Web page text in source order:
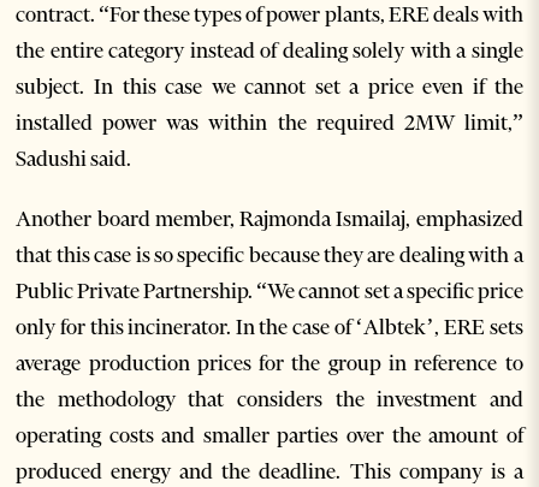
contract. “For these types of power plants, ERE deals with
the entire category instead of dealing solely with a single
subject. In this case we cannot set a price even if the
installed power was within the required 2MW limit,”
Sadushi said.
Another board member, Rajmonda Ismailaj, emphasized
that this case is so specific because they are dealing with a
Public Private Partnership. “We cannot set a specific price
only for this incinerator. In the case of ‘Albtek’, ERE sets
average production prices for the group in reference to
the methodology that considers the investment and
operating costs and smaller parties over the amount of
produced energy and the deadline. This company is a